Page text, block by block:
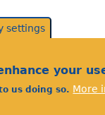
settings
your
us doing so. More